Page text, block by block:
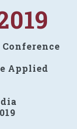
Applied